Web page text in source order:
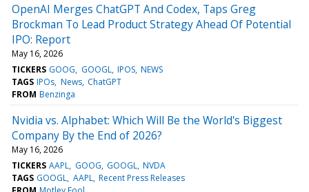
OpenAI Merges ChatGPT And Codex, Taps Greg
Brockman To Lead Product Strategy Ahead Of Potential
IPO: Report
May 16, 2026
TICKERS GOOG GOOGL IPOS NEWS
TAGS IPOs News ChatGPT
FROM Benzinga
Nvidia vs. Alphabet: Which Will Be the World's Biggest
Company By the End of 2026?
May 16, 2026
TICKERS AAPL GOOG GOOGL NVDA
TAGS GOOGL AAPL Recent Press Releases